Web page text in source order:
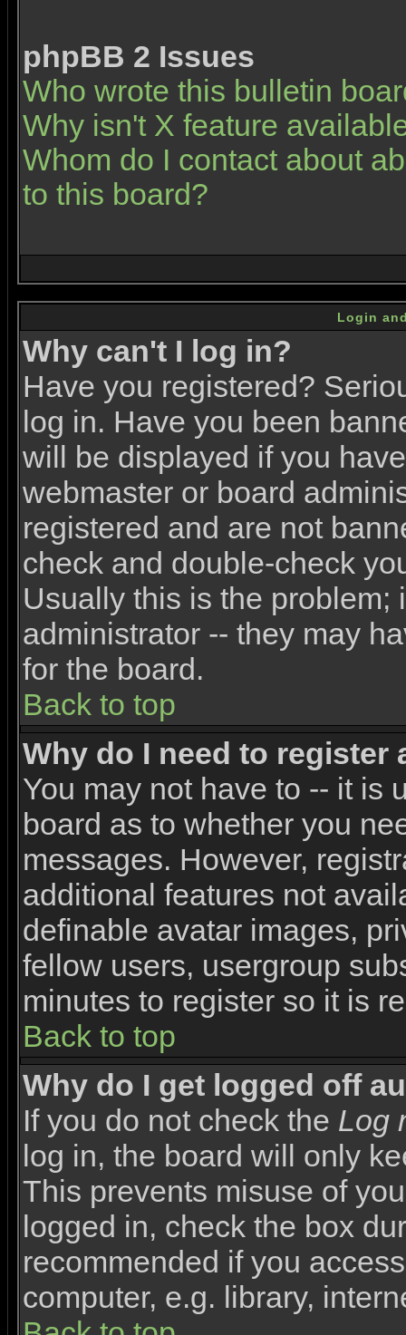
phpBB 2 Issues
Who wrote this bulletin
Why isn't X feature
Whom do I contact about
to this board?
Login
Why can't I log in?
Have you registered?
log in. Have you been
will be displayed if you
webmaster or board
registered and are not
check and double-check
Usually this is the problem;
administrator -- they may
for the board.
Back to top
Why do I need to register
You may not have to -- it is
board as to whether you
messages. However,
additional features not
definable avatar images,
fellow users, usergroup
minutes to register so it is
Back to top
Why do I get logged off
If you do not check the Log
log in, the board will only
This prevents misuse of
logged in, check the box
recommended if you
computer, e.g. library,